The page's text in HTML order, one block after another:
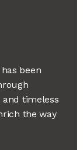
been
and timeless
the way